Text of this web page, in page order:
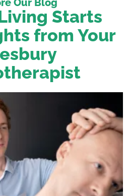
Our Blog
Starts
from Your